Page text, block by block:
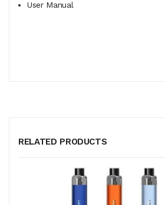
User Manual
RELATED PRODUCTS